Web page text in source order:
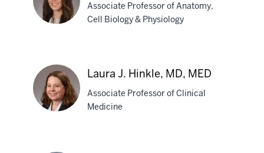
Byram,
PhD
Associate Professor of Anatomy,
Cell Biology & Physiology
Laura J. Hinkle, MD, MED
Associate Professor of Clinical
Medicine